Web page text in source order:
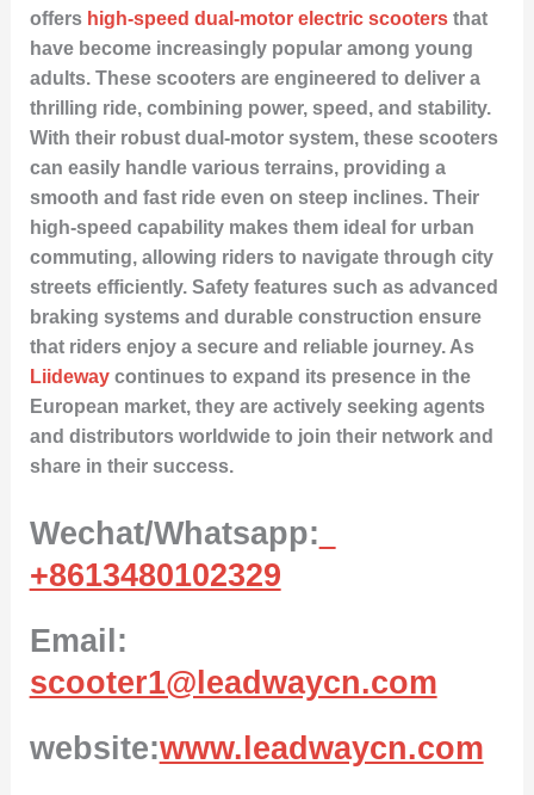
offers high-speed dual-motor electric scootersthat
have become increasingly popular among young
adults. These scooters are engineered to deliver a
thrilling ride, combining power, speed, and stability.
With their robust dual-motor system, these scooters
can easily handle various terrains, providing a
smooth and fast ride even on steep inclines. Their
high-speed capability makes them ideal for urban
commuting, allowing riders to navigate through city
streets efficiently. Safety features such as advanced
braking systems and durable construction ensure
that riders enjoy a secure and reliable journey. As
Liidewaycontinues to expand its presence in the
European market, they are actively seeking agents
and distributors worldwide to join their network and
share in their success.
Wechat/Whatsapp:
+8613480102329
Email:
scooter1@leadwaycn.com
website:www.leadwaycn.com